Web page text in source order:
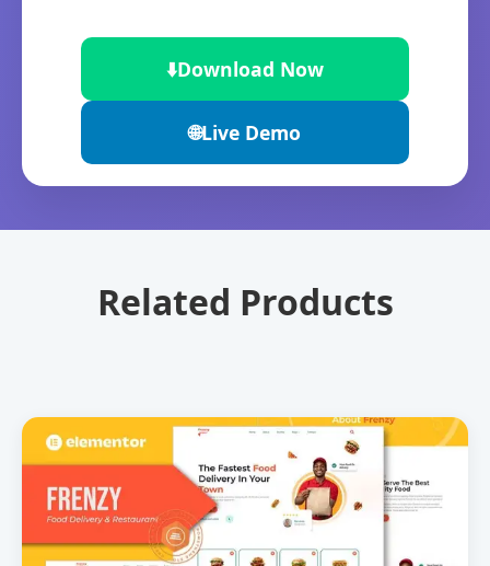
⬇️Download Now
🌐Live Demo
Related Products